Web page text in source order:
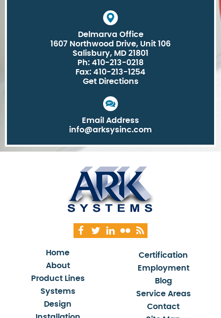
Delmarva Office
1607 Northwood Drive, Unit 106
Salisbury, MD 21801
Ph: 410-213-0218
Fax: 410-213-1254
Get Directions
Email Address
info@arksysinc.com
Home
About
Product Lines
Systems
Design
Certification
Employment
Blog
Service Areas
Contact